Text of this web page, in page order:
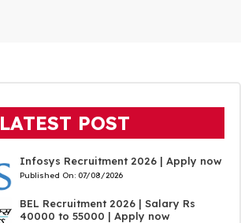
LATEST POST
Infosys Recruitment 2026 | Apply now
Published On: 07/08/2026
BEL Recruitment 2026 | Salary Rs
40000 to 55000 | Apply now